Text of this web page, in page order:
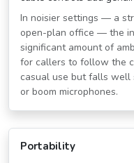
In noisier settings — a
open-plan office — the
significant amount of
for callers to follow the
casual use but falls well
or boom microphones.
Portability